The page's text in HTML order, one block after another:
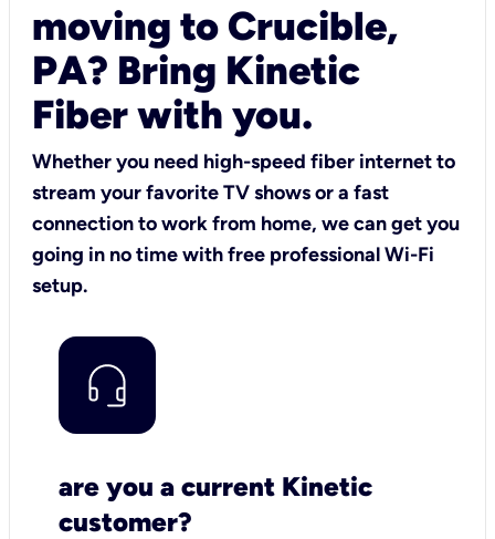
moving to Crucible,
PA? Bring Kinetic
Fiber with you.
Whether you need high-speed fiber internet to
stream your favorite TV shows or a fast
connection to work from home, we can get you
going in no time with free professional Wi-Fi
setup.
are you a current Kinetic
customer?